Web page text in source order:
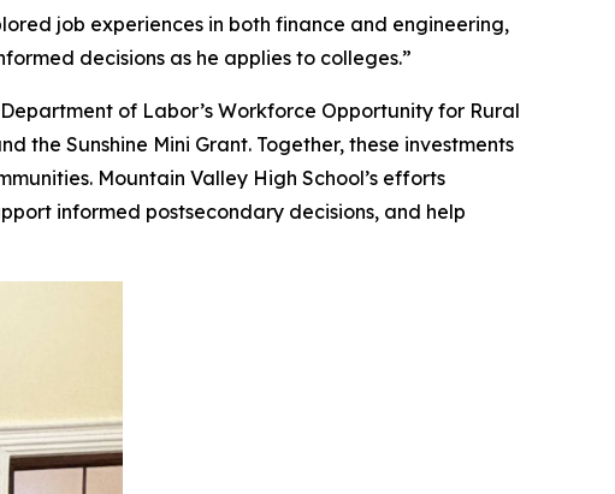
job experiences in both finance and engineering,
decisions as he applies to colleges.”
of Labor’s Workforce Opportunity for Rural
the Sunshine Mini Grant. Together, these investments
Mountain Valley High School’s efforts
informed postsecondary decisions, and help